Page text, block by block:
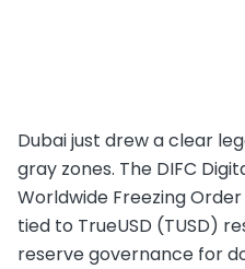
Dubai just drew a clear
gray zones. The DIFC
Worldwide Freezing
tied to TrueUSD (TUSD)
reserve governance for